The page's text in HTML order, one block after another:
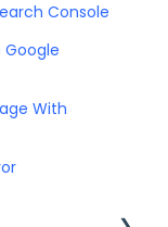
Console
Google
With